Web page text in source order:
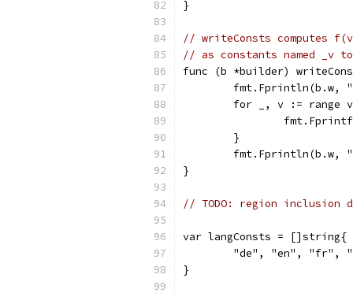
}
// writeConsts computes
// as constants named _v
func (b *builder)
fmt.Fprintln(b.w,
for _, v := range
	}
fmt.Fprintln(b.w,
}
// TODO: region inclusion
var langConsts = []string{
"de", "en", "fr",
}